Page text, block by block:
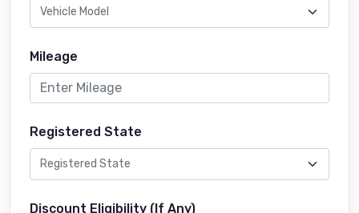
Mileage
Registered State
Discount Eligibility (If Any)